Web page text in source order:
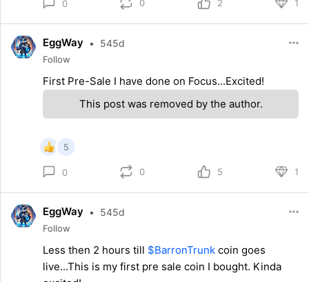
0 0 2 1
EggWay • 545d
Follow
First Pre-Sale I have done on Focus...Excited!
This post was removed by the author.
5
0 0 5 1
EggWay • 545d
Follow
Less then 2 hours till $BarronTrunk coin goes
live...This is my first pre sale coin I bought. Kinda